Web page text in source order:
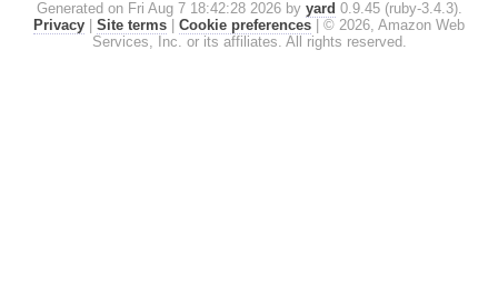
Generated on Fri Aug 7 18:42:28 2026 by yard 0.9.45 (ruby-3.4.3).
Privacy
Site terms Cookie preferences
© 2026, Amazon Web
Services, Inc. or its affiliates. All rights reserved.